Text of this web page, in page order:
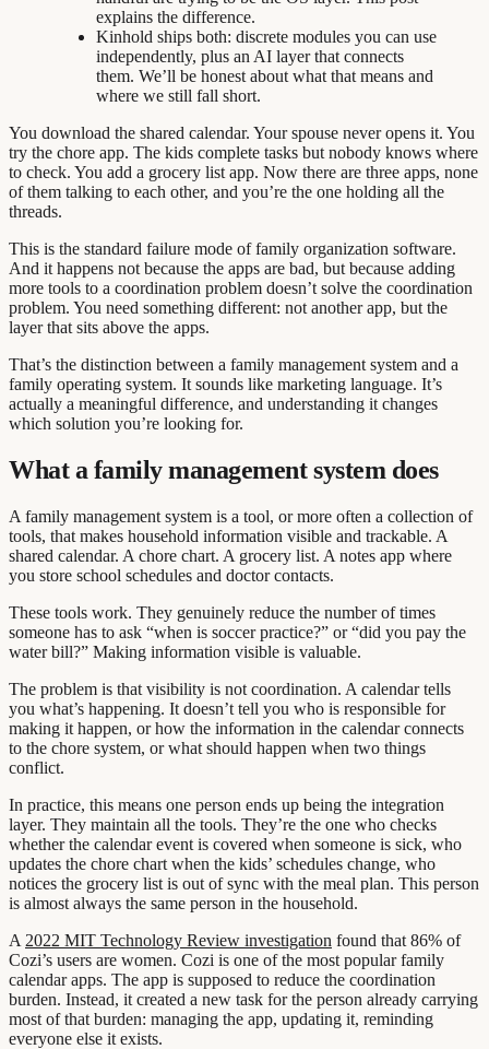
explains the difference.
Kinhold ships both: discrete modules you can use
independently, plus an AI layer that connects
them. We’ll be honest about what that means and
where we still fall short.
You download the shared calendar. Your spouse never opens it. You
try the chore app. The kids complete tasks but nobody knows where
to check. You add a grocery list app. Now there are three apps, none
of them talking to each other, and you’re the one holding all the
threads.
This is the standard failure mode of family organization software.
And it happens not because the apps are bad, but because adding
more tools to a coordination problem doesn’t solve the coordination
problem. You need something different: not another app, but the
layer that sits above the apps.
That’s the distinction between a family management system and a
family operating system. It sounds like marketing language. It’s
actually a meaningful difference, and understanding it changes
which solution you’re looking for.
What a family management system does
A family management system is a tool, or more often a collection of
tools, that makes household information visible and trackable. A
shared calendar. A chore chart. A grocery list. A notes app where
you store school schedules and doctor contacts.
These tools work. They genuinely reduce the number of times
someone has to ask “when is soccer practice?” or “did you pay the
water bill?” Making information visible is valuable.
The problem is that visibility is not coordination. A calendar tells
you what’s happening. It doesn’t tell you who is responsible for
making it happen, or how the information in the calendar connects
to the chore system, or what should happen when two things
conflict.
In practice, this means one person ends up being the integration
layer. They maintain all the tools. They’re the one who checks
whether the calendar event is covered when someone is sick, who
updates the chore chart when the kids’ schedules change, who
notices the grocery list is out of sync with the meal plan. This person
is almost always the same person in the household.
A 2022 MIT Technology Review investigation found that 86% of
Cozi’s users are women. Cozi is one of the most popular family
calendar apps. The app is supposed to reduce the coordination
burden. Instead, it created a new task for the person already carrying
most of that burden: managing the app, updating it, reminding
everyone else it exists.